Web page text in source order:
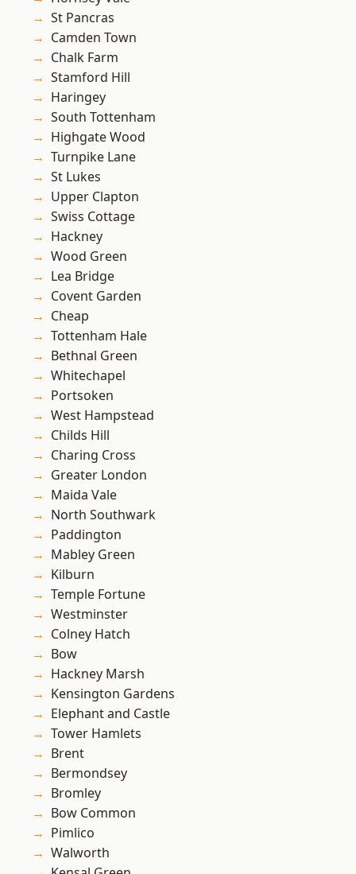
St Pancras
Camden Town
Chalk Farm
Stamford Hill
Haringey
South Tottenham
Highgate Wood
Turnpike Lane
St Lukes
Upper Clapton
Swiss Cottage
Hackney
Wood Green
Lea Bridge
Covent Garden
Cheap
Tottenham Hale
Bethnal Green
Whitechapel
Portsoken
West Hampstead
Childs Hill
Charing Cross
Greater London
Maida Vale
North Southwark
Paddington
Mabley Green
Kilburn
Temple Fortune
Westminster
Colney Hatch
Bow
Hackney Marsh
Kensington Gardens
Elephant and Castle
Tower Hamlets
Brent
Bermondsey
Bromley
Bow Common
Pimlico
Walworth